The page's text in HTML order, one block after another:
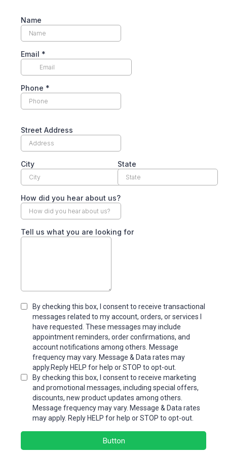
Name
Email *
Phone *
Street Address
City State
How did you hear about us?
Tell us what you are looking for
By checking this box, I consent to receive transactional
messages related to my account, orders, or services I
have requested. These messages may include
appointment reminders, order confirmations, and
account notifications among others. Message
frequency may vary. Message & Data rates may
apply.Reply HELP for help or STOP to opt-out.
By checking this box, I consent to receive marketing
and promotional messages, including special offers,
discounts, new product updates among others.
Message frequency may vary. Message & Data rates
may apply. Reply HELP for help or STOP to opt-out.
Button